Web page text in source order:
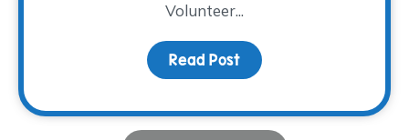
Volunteer...
Read Post about Volunteer